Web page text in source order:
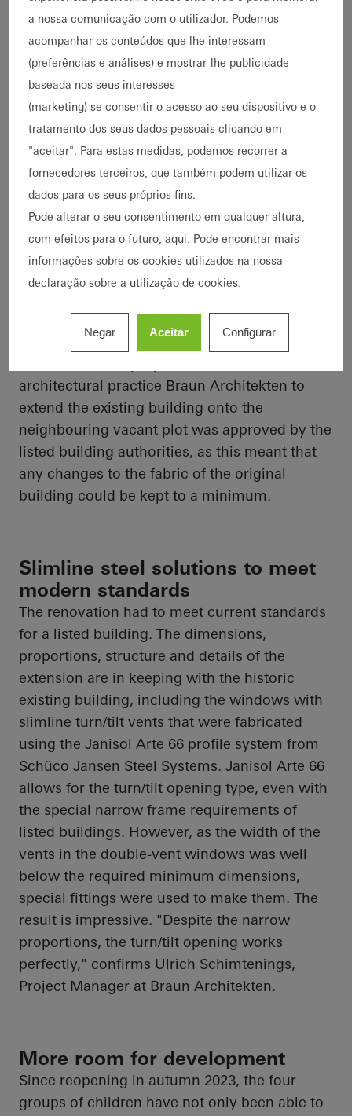
imagens
General renovation and
extension
In the heart of the Old Schwabing district in
Munich, a building dating back to 1875 has
been given a new lease of life.
Originally built to be a school, it has most
recently been used as a children's day care
centre by the state capital of Munich. When a
general renovation became necessary as a
extend the building at the same time to
comply with the latest requirements for a day-
architectural practice Braun Architekten to
extend the existing building onto the
neighbouring vacant plot was approved by the
listed building authorities, as this meant that
any changes to the fabric of the original
building could be kept to a minimum.
Slimline steel solutions to meet
modern standards
The renovation had to meet current standards
for a listed building. The dimensions,
proportions, structure and details of the
extension are in keeping with the historic
existing building, including the windows with
slimline turn/tilt vents that were fabricated
using the Janisol Arte 66 profile system from
Schüco Jansen Steel Systems. Janisol Arte 66
allows for the turn/tilt opening type, even with
the special narrow frame requirements of
listed buildings. However, as the width of the
vents in the double-vent windows was well
below the required minimum dimensions,
special fittings were used to make them. The
result is impressive. "Despite the narrow
proportions, the turn/tilt opening works
perfectly," confirms Ulrich Schimtenings,
Project Manager at Braun Architekten.
More room for development
Since reopening in autumn 2023, the four
groups of children have not only been able to
a nossa comunicação com o utilizador. Podemos
acompanhar os conteúdos que lhe interessam
(preferências e análises) e mostrar-lhe publicidade
baseada nos seus interesses
(marketing) se consentir o acesso ao seu dispositivo e o
tratamento dos seus dados pessoais clicando em
"aceitar". Para estas medidas, podemos recorrer a
fornecedores terceiros, que também podem utilizar os
dados para os seus próprios fins.
Pode alterar o seu consentimento em qualquer altura,
com efeitos para o futuro, aqui. Pode encontrar mais
informações sobre os cookies utilizados na nossa
declaração sobre a utilização de cookies.
Negar Aceitar Configurar